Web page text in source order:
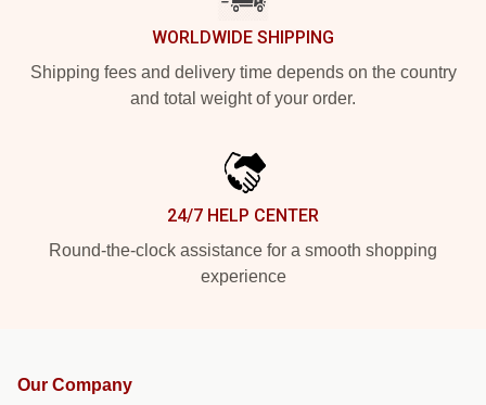
WORLDWIDE SHIPPING
Shipping fees and delivery time depends on the country
and total weight of your order.
24/7 HELP CENTER
Round-the-clock assistance for a smooth shopping
experience
Our Company